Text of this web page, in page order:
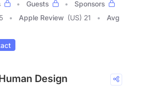
Guests
Sponsors
5 Apple Review (US) 21
Avg
Design